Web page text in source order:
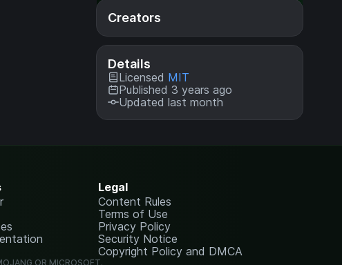
Creators
Details
Licensed MIT
Published 3 years ago
Updated last month
Legal
Content Rules
Terms of Use
Privacy Policy
Security Notice
Copyright Policy and DMCA
OR MICROSOFT.